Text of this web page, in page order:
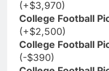
(+$3,970)
College Football
(+$2,500)
College Football
(-$390)